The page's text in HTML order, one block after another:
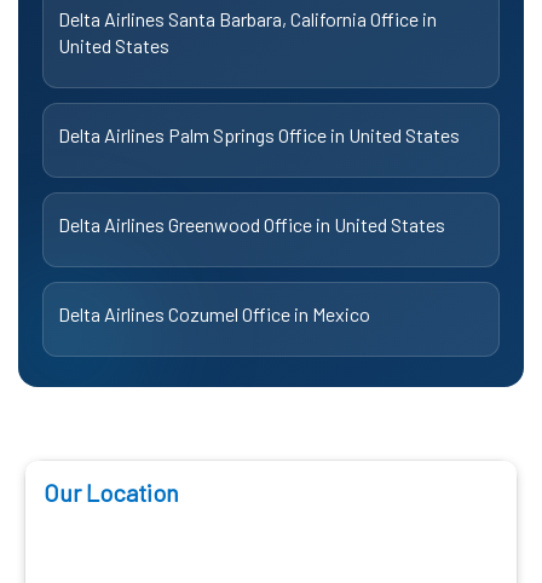
Delta Airlines Santa Barbara, California Office in
United States
Delta Airlines Palm Springs Office in United States
Delta Airlines Greenwood Office in United States
Delta Airlines Cozumel Office in Mexico
Our Location